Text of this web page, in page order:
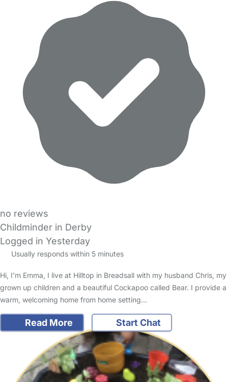
no reviews
Childminder in Derby
Logged in Yesterday
Usually responds within 5 minutes
Hi, I'm Emma, I live at Hilltop in Breadsall with my husband Chris, my
grown up children and a beautiful Cockapoo called Bear. I provide a
warm, welcoming home from home setting…
Read More Start Chat